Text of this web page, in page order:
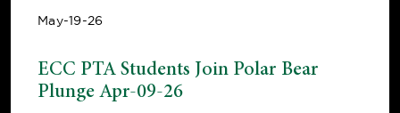
May-19-26
ECC PTA Students Join Polar Bear
Plunge Apr-09-26